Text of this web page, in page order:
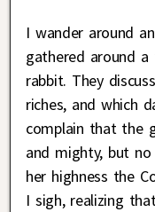
I wander around
gathered around
rabbit. They
riches, and which
complain that the
and mighty, but
her highness the
I sigh, realizing